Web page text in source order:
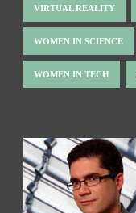
VIRTUAL REALITY
WOMEN IN SCIENCE
WOMEN IN TECH